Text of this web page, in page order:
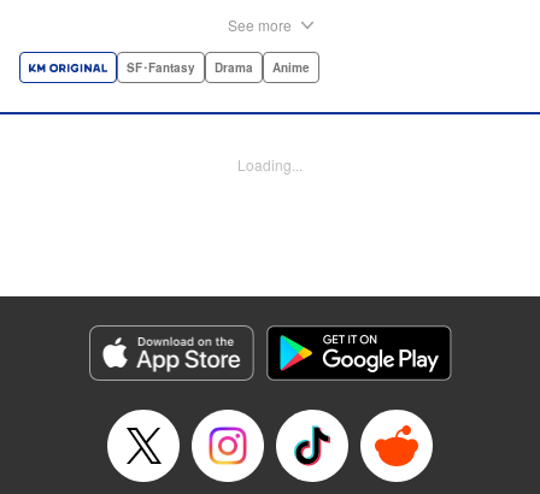
to be treated by anyone but the Mysterious Disease
Episode Details
Released: Apr 13, 2023
Book Length: 52 pages
Price: Free Manga
See more
SF･Fantasy Drama Anime
Loading...